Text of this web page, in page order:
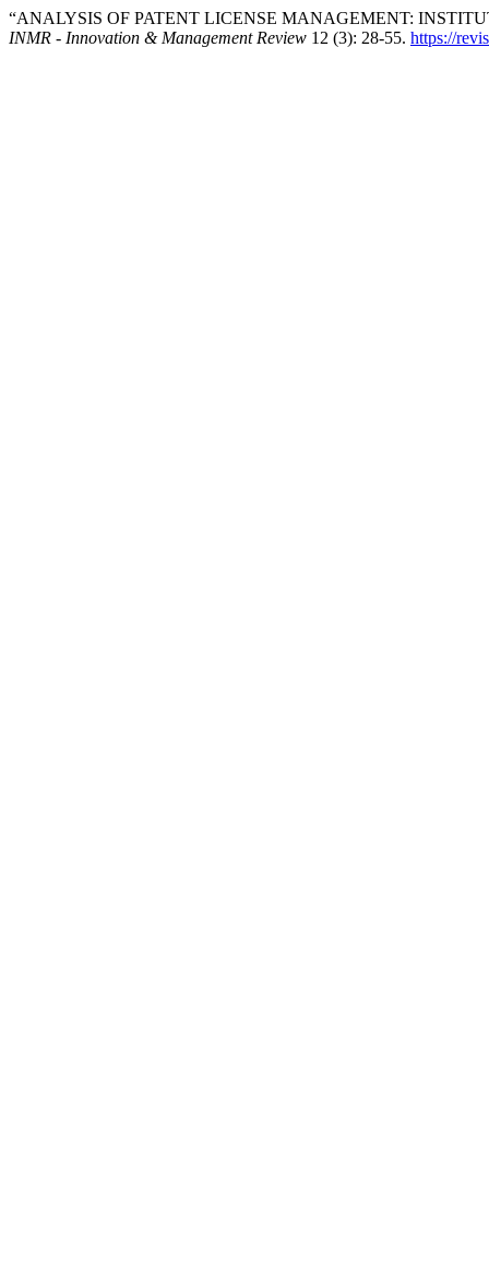
“ANALYSIS OF PATENT LICENSE MANAGEMENT:
INMR - Innovation & Management Review 12 (3): 28-55. https://